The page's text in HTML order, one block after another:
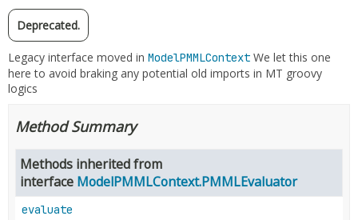
Deprecated.
Legacy interface moved in ModelPMMLContext We let this one
here to avoid braking any potential old imports in MT groovy
logics
Method Summary
Methods inherited from
interface ModelPMMLContext.PMMLEvaluator
evaluate